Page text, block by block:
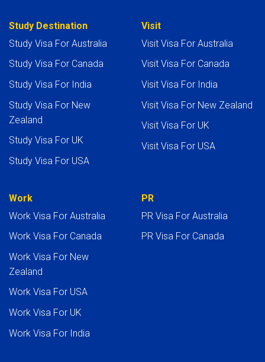
Study Destination
Study Visa For Australia
Study Visa For Canada
Study Visa For India
Study Visa For New
Zealand
Study Visa For UK
Study Visa For USA
Visit
Visit Visa For Australia
Visit Visa For Canada
Visit Visa For India
Visit Visa For New Zealand
Visit Visa For UK
Visit Visa For USA
Work
Work Visa For Australia
Work Visa For Canada
Work Visa For New
Zealand
Work Visa For USA
Work Visa For UK
Work Visa For India
PR
PR Visa For Australia
PR Visa For Canada